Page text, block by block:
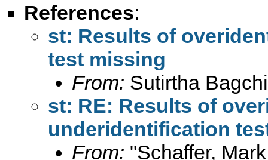
References:
st: Results of
test missing
From: Sutirtha
st: RE: Results of
underidentification
From: "Schaffer,